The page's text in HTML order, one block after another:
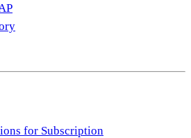
for Subscription